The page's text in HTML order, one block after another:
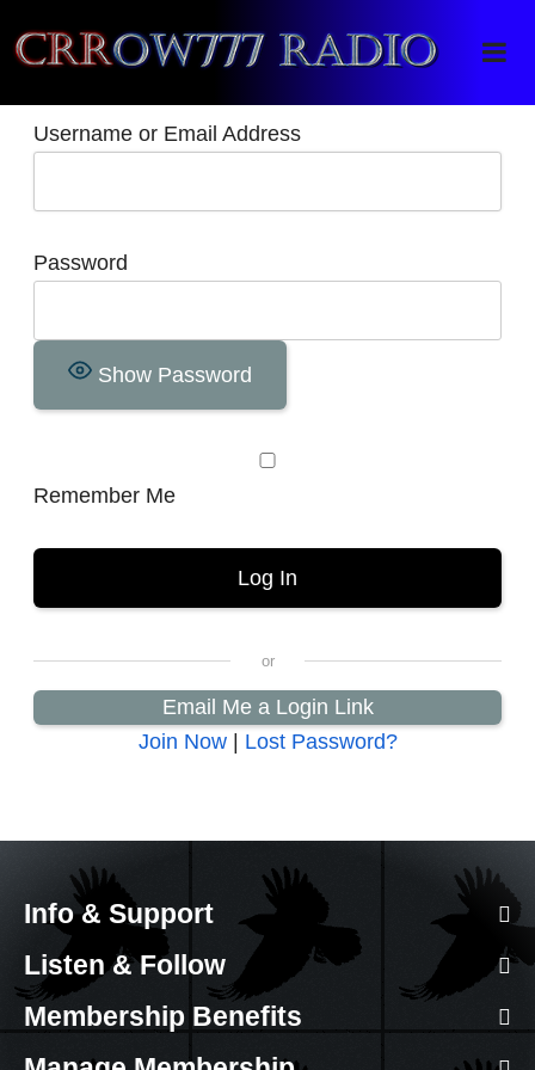
Crrow777 Radio
Belief is the enemy of knowing
Username or Email Address
Password
Show Password
Remember Me
Email Me a Login Link
Join Now| Lost Password?
Info & Support
Listen & Follow
Membership Benefits